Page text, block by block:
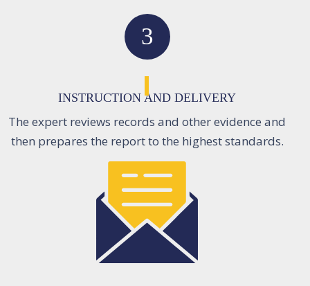
INSTRUCTION AND DELIVERY
The expert reviews records and other evidence and
then prepares the report to the highest standards.
3